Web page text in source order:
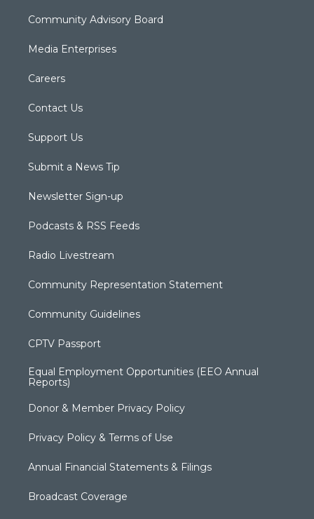
Community Advisory Board
Media Enterprises
Careers
Contact Us
Support Us
Submit a News Tip
Newsletter Sign-up
Podcasts & RSS Feeds
Radio Livestream
Community Representation Statement
Community Guidelines
CPTV Passport
Equal Employment Opportunities (EEO Annual
Reports)
Donor & Member Privacy Policy
Privacy Policy & Terms of Use
Annual Financial Statements & Filings
Broadcast Coverage